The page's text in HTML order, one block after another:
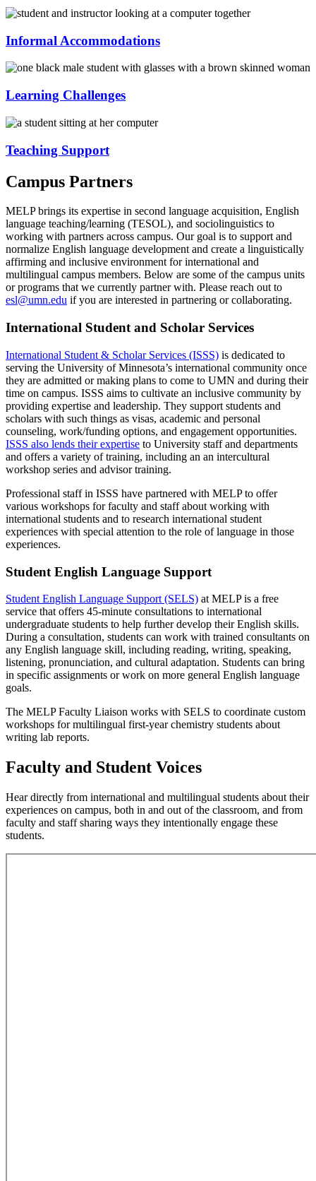
Informal Accommodations
Learning Challenges
Teaching Support
Campus Partners
MELP brings its expertise in second language acquisition, English
language teaching/learning (TESOL), and sociolinguistics to
working with partners across campus. Our goal is to support and
normalize English language development and create a linguistically
affirming and inclusive environment for international and
multilingual campus members. Below are some of the campus units
or programs that we currently partner with. Please reach out to
esl@umn.edu if you are interested in partnering or collaborating.
International Student and Scholar Services
International Student & Scholar Services (ISSS) is dedicated to
serving the University of Minnesota’s international community once
they are admitted or making plans to come to UMN and during their
time on campus. ISSS aims to cultivate an inclusive community by
providing expertise and leadership. They support students and
scholars with such things as visas, academic and personal
counseling, work/funding options, and engagement opportunities.
ISSS also lends their expertise to University staff and departments
and offers a variety of training, including an an intercultural
workshop series and advisor training.
Professional staff in ISSS have partnered with MELP to offer
various workshops for faculty and staff about working with
international students and to research international student
experiences with special attention to the role of language in those
experiences.
Student English Language Support
Student English Language Support (SELS) at MELP is a free
service that offers 45-minute consultations to international
undergraduate students to help further develop their English skills.
During a consultation, students can work with trained consultants on
any English language skill, including reading, writing, speaking,
listening, pronunciation, and cultural adaptation. Students can bring
in specific assignments or work on more general English language
goals.
The MELP Faculty Liaison works with SELS to coordinate custom
workshops for multilingual first-year chemistry students about
writing lab reports.
Faculty and Student Voices
Hear directly from international and multilingual students about their
experiences on campus, both in and out of the classroom, and from
faculty and staff sharing ways they intentionally engage these
students.